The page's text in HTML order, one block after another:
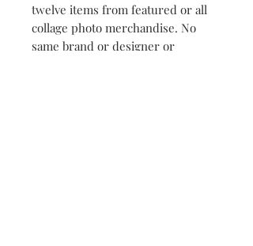
twelve items from featured or all
collage photo merchandise. No
same brand or designer or